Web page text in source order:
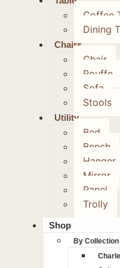
Coffee
Dining
Chairs
Chair
Pouffe
Sofa
Stools
Utility
Bed
Bench
Hanger
Mirror
Panel
Trolly
Shop
By Collection